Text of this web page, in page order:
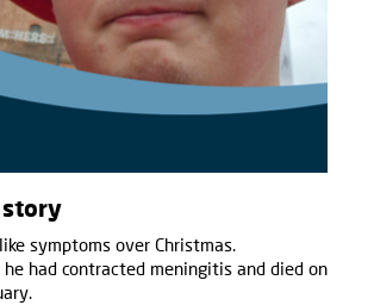
story
symptoms over Christmas.
had contracted meningitis and died on